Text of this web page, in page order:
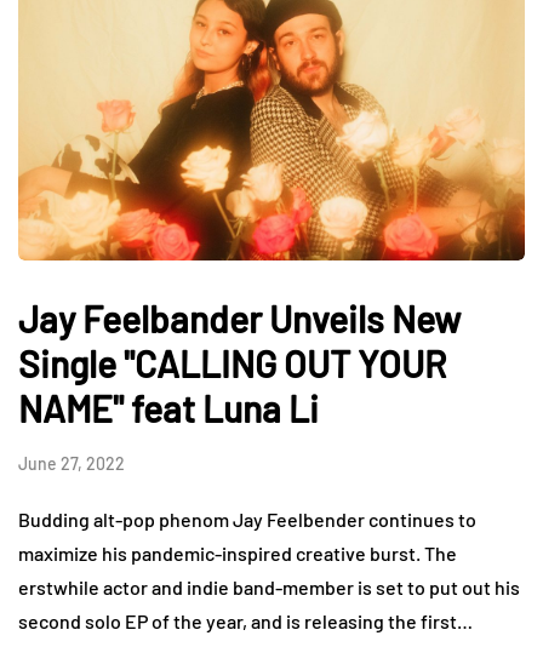
Jay Feelbander Unveils New
Single "CALLING OUT YOUR
NAME" feat Luna Li
June 27, 2022
Budding alt-pop phenom Jay Feelbender continues to
maximize his pandemic-inspired creative burst. The
erstwhile actor and indie band-member is set to put out his
second solo EP of the year, and is releasing the first…